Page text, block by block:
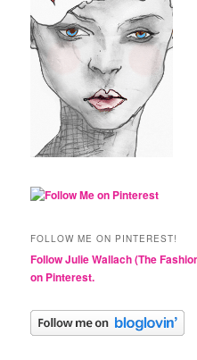
FOLLOW ME ON PINTEREST!
Follow Julie Wallach (The
on Pinterest.